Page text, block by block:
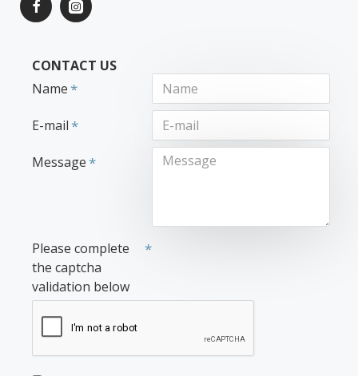
CONTACT US
Name
E-mail
Message
Please complete
the captcha
validation below